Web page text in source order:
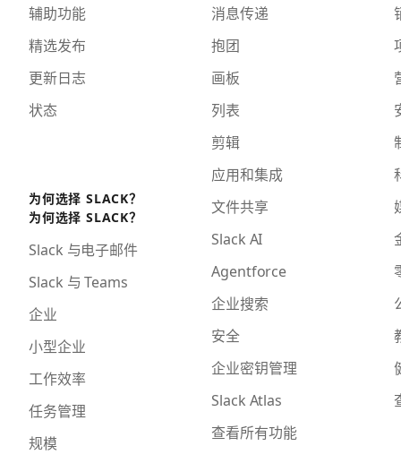
辅助功能
精选发布
更新日志
状态
为何选择 SLACK？
为何选择 SLACK？
Slack 与电子邮件
Slack 与 Teams
企业
小型企业
工作效率
任务管理
规模
消息传递
抱团
画板
列表
剪辑
应用和集成
文件共享
Slack AI
Agentforce
企业搜索
安全
企业密钥管理
Slack Atlas
查看所有功能